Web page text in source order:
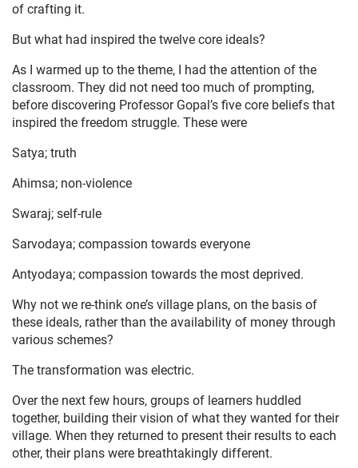
of crafting it.
But what had inspired the twelve core ideals?
As I warmed up to the theme, I had the attention of the
classroom. They did not need too much of prompting,
before discovering Professor Gopal’s five core beliefs that
inspired the freedom struggle. These were
Satya; truth
Ahimsa; non-violence
Swaraj; self-rule
Sarvodaya; compassion towards everyone
Antyodaya; compassion towards the most deprived.
Why not we re-think one’s village plans, on the basis of
these ideals, rather than the availability of money through
various schemes?
The transformation was electric.
Over the next few hours, groups of learners huddled
together, building their vision of what they wanted for their
village. When they returned to present their results to each
other, their plans were breathtakingly different.